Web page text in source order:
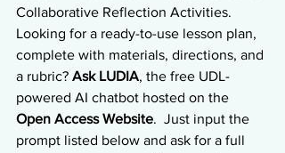
Collaborative Reflection Activities.
Looking for a ready-to-use lesson plan,
complete with materials, directions, and
a rubric? Ask LUDIA, the free UDL-
powered AI chatbot hosted on the
Open Access Website.  Just input the
prompt listed below and ask for a full